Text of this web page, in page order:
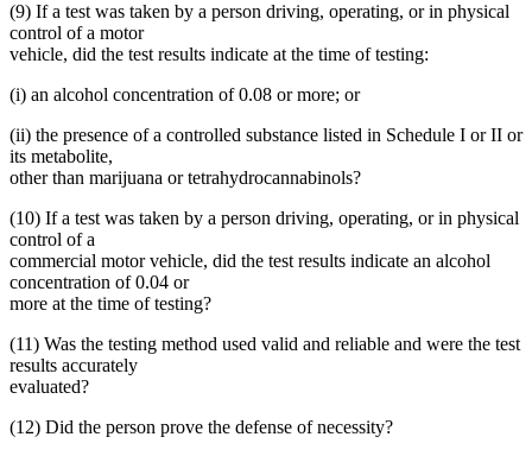
(9) If a test was taken by a person driving, operating, or in physical
control of a motor
vehicle, did the test results indicate at the time of testing:
(i) an alcohol concentration of 0.08 or more; or
(ii) the presence of a controlled substance listed in Schedule I or II or
its metabolite,
other than marijuana or tetrahydrocannabinols?
(10) If a test was taken by a person driving, operating, or in physical
control of a
commercial motor vehicle, did the test results indicate an alcohol
concentration of 0.04 or
more at the time of testing?
(11) Was the testing method used valid and reliable and were the test
results accurately
evaluated?
(12) Did the person prove the defense of necessity?